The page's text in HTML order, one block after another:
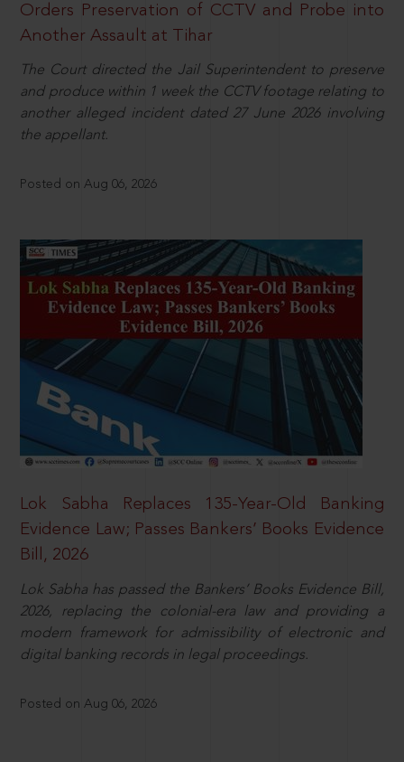
Orders Preservation of CCTV and Probe into
Another Assault at Tihar
The Court directed the Jail Superintendent to preserve
and produce within 1 week the CCTV footage relating to
another alleged incident dated 27 June 2026 involving
the appellant.
Posted on Aug 06, 2026
Lok Sabha Replaces 135-Year-Old Banking
Evidence Law; Passes Bankers’ Books Evidence
Bill, 2026
Lok Sabha has passed the Bankers’ Books Evidence Bill,
2026, replacing the colonial-era law and providing a
modern framework for admissibility of electronic and
digital banking records in legal proceedings.
Posted on Aug 06, 2026